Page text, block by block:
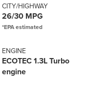
CITY/HIGHWAY
26/30 MPG
ENGINE
ECOTEC 1.3L Turbo
engine